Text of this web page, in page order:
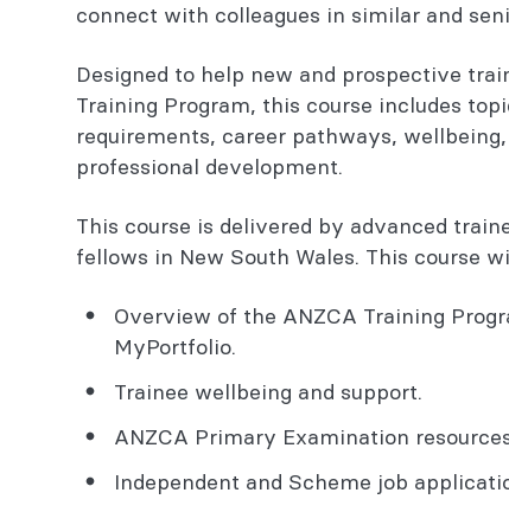
connect with colleagues in similar and
Designed to help new and prospective
Training Program, this course includes
requirements, career pathways,
professional development.
This course is delivered by advanced
fellows in New South Wales. This course
Overview of the ANZCA Training
MyPortfolio.
Trainee wellbeing and support.
ANZCA Primary Examination
Independent and Scheme job